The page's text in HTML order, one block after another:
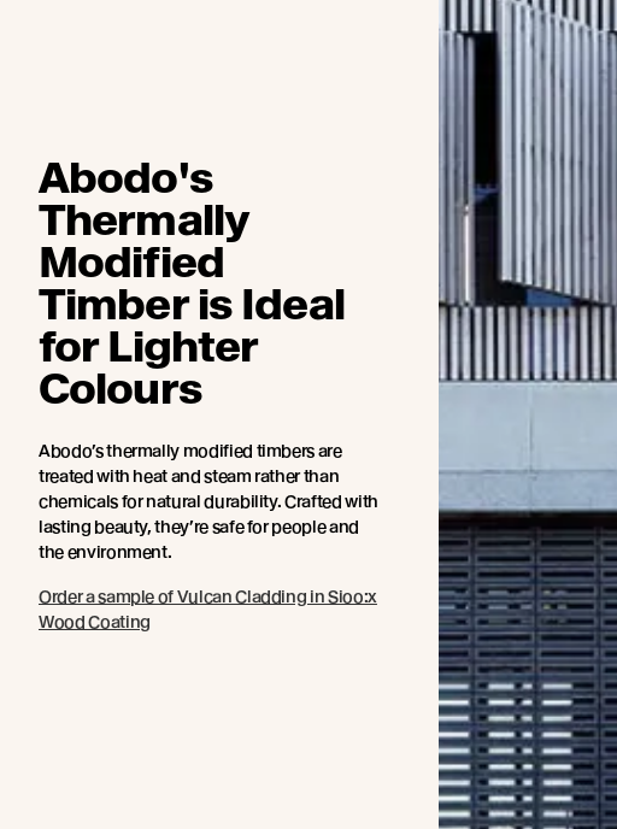
Abodo's
Thermally
Modified
Timber is Ideal
for Lighter
Colours
Abodo’s thermally modified timbers are
treated with heat and steam rather than
chemicals for natural durability. Crafted with
lasting beauty, they’re safe for people and
the environment.
Order a sample of Vulcan Cladding in Sioo:x
Wood Coating